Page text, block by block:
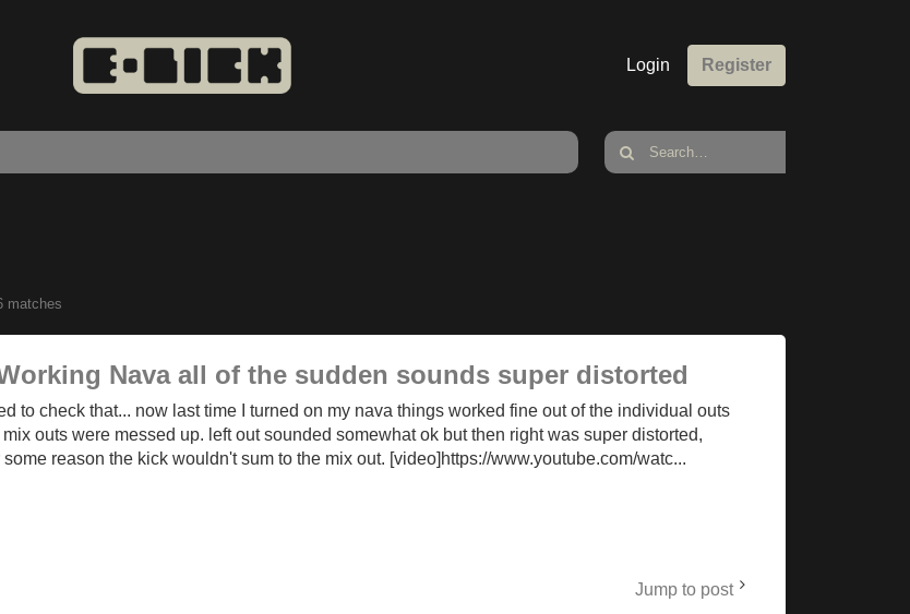
Login Register
matches
Nava all of the sudden sounds super distorted
to check that... now last time I turned on my nava things worked fine out of the individual outs
mix outs were messed up. left out sounded somewhat ok but then right was super distorted,
some reason the kick wouldn't sum to the mix out. [video]https://www.youtube.com/watc...
Jump to post